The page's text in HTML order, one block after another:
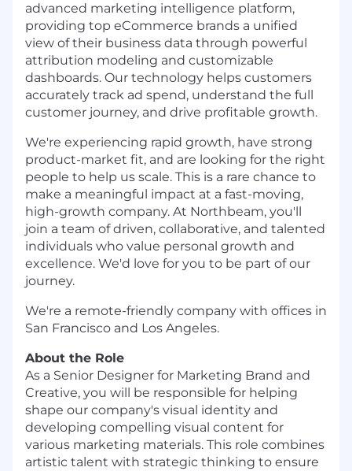
advanced marketing intelligence platform,
providing top eCommerce brands a unified
view of their business data through powerful
attribution modeling and customizable
dashboards. Our technology helps customers
accurately track ad spend, understand the full
customer journey, and drive profitable growth.
We're experiencing rapid growth, have strong
product-market fit, and are looking for the right
people to help us scale. This is a rare chance to
make a meaningful impact at a fast-moving,
high-growth company. At Northbeam, you'll
join a team of driven, collaborative, and talented
individuals who value personal growth and
excellence. We'd love for you to be part of our
journey.
We're a remote-friendly company with offices in
San Francisco and Los Angeles.
About the Role
As a Senior Designer for Marketing Brand and
Creative, you will be responsible for helping
shape our company's visual identity and
developing compelling visual content for
various marketing materials. This role combines
artistic talent with strategic thinking to ensure